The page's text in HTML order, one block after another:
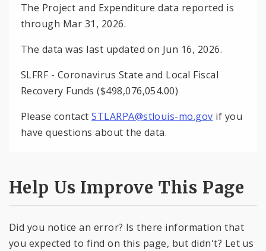
The Project and Expenditure data reported is
through Mar 31, 2026.
The data was last updated on Jun 16, 2026.
SLFRF - Coronavirus State and Local Fiscal
Recovery Funds ($498,076,054.00)
Please contactSTLARPA@stlouis-mo.gov if you
have questions about the data.
Help Us Improve This Page
Did you notice an error? Is there information that
you expected to find on this page, but didn't? Let us